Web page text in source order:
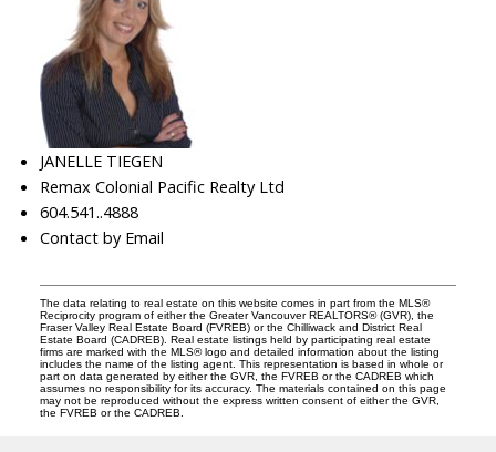
JANELLE TIEGEN
Remax Colonial Pacific Realty Ltd
604.541..4888
Contact by Email
The data relating to real estate on this website comes in part from the MLS®
Reciprocity program of either the Greater Vancouver REALTORS® (GVR), the
Fraser Valley Real Estate Board (FVREB) or the Chilliwack and District Real
Estate Board (CADREB). Real estate listings held by participating real estate
firms are marked with the MLS® logo and detailed information about the listing
includes the name of the listing agent. This representation is based in whole or
part on data generated by either the GVR, the FVREB or the CADREB which
assumes no responsibility for its accuracy. The materials contained on this page
may not be reproduced without the express written consent of either the GVR,
the FVREB or the CADREB.